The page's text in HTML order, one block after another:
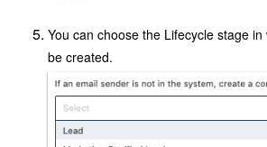
You can choose the Lifecycle stage
be created.